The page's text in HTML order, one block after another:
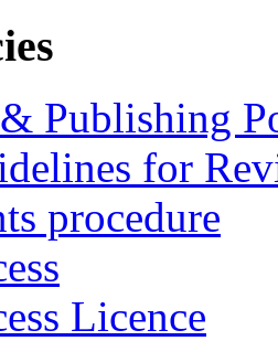
Publishing
for
procedure
Licence